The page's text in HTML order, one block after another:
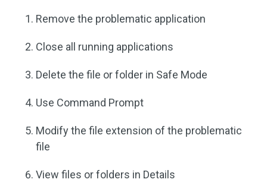
Remove the problematic application
Close all running applications
Delete the file or folder in Safe Mode
Use Command Prompt
Modify the file extension of the problematic
file
View files or folders in Details